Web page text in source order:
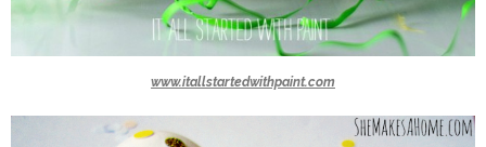
www.itallstartedwithpaint.com